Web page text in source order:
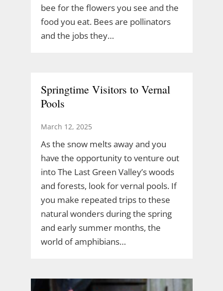
bee for the flowers you see and the
food you eat. Bees are pollinators
and the jobs they…
Springtime Visitors to Vernal
Pools
March 12, 2025
As the snow melts away and you
have the opportunity to venture out
into The Last Green Valley’s woods
and forests, look for vernal pools. If
you make repeated trips to these
natural wonders during the spring
and early summer months, the
world of amphibians…